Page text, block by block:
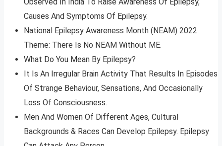
Observed In India To Raise Awareness Of Epilepsy,
Causes And Symptoms Of Epilepsy.
National Epilepsy Awareness Month (NEAM) 2022
Theme: There Is No NEAM Without ME.
What Do You Mean By Epilepsy?
It Is An Irregular Brain Activity That Results In Episodes
Of Strange Behaviour, Sensations, And Occasionally
Loss Of Consciousness.
Men And Women Of Different Ages, Cultural
Backgrounds & Races Can Develop Epilepsy. Epilepsy